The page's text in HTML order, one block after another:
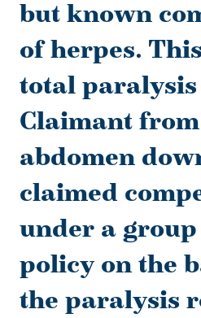
but known
of herpes.
total
Claimant
abdomen
claimed
under a
policy on the
the paralysis